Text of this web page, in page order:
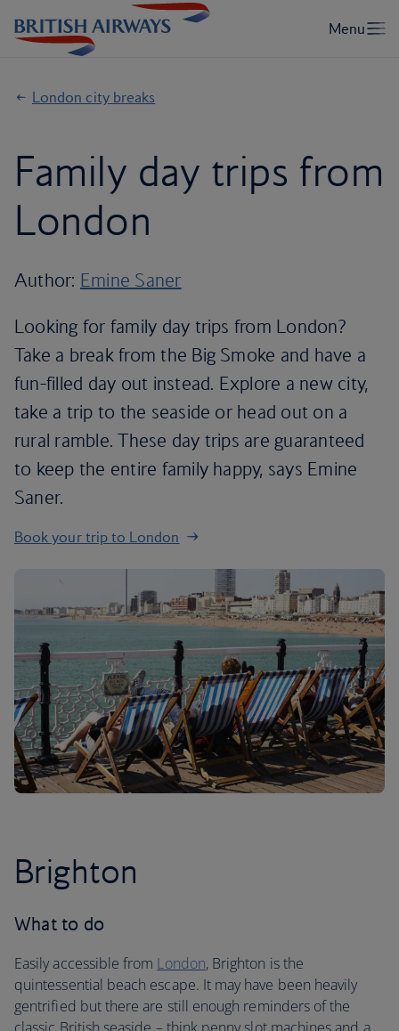
London city breaks
Family day trips from
London
Author: Emine Saner
Looking for family day trips from London?
Take a break from the Big Smoke and have a
fun-filled day out instead. Explore a new city,
take a trip to the seaside or head out on a
rural ramble. These day trips are guaranteed
to keep the entire family happy, says Emine
Saner.
Book your trip to London
Brighton
What to do
Easily accessible from London, Brighton is the
quintessential beach escape. It may have been heavily
gentrified but there are still enough reminders of the